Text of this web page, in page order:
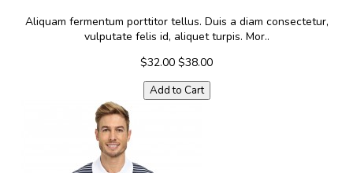
Aliquam fermentum porttitor tellus. Duis a diam consectetur,
vulputate felis id, aliquet turpis. Mor..
$32.00 $38.00
Add to Cart